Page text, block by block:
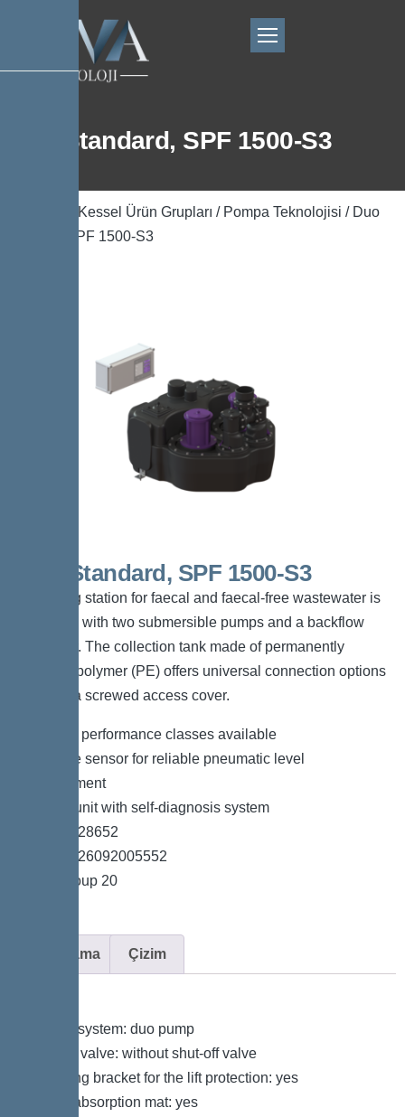
Duo Standard, SPF 1500-S3
Kessel Ürün Grupları / Pompa Teknolojisi / Duo
Standard, SPF 1500-S3
Duo Standard, SPF 1500-S3
The lifting station for faecal and faecal-free wastewater is
equipped with two submersible pumps and a backflow
preventer. The collection tank made of permanently
resistant polymer (PE) offers universal connection options
and has a screwed access cover.
*Different performance classes available
*Pressure sensor for reliable pneumatic level
measurement
*Control unit with self-diagnosis system
*Item no. 28652
*GTIN 4026092005552
*Price group 20
Açıklama Çizim
Type of system: duo pump
Shut-off valve: without shut-off valve
Retaining bracket for the lift protection: yes
Sound absorption mat: yes